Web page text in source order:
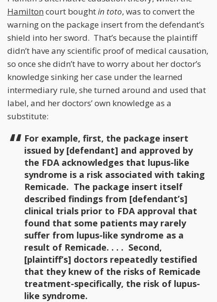
Hamilton court boughtin toto, was to convert the
warning on the package insert from the defendant’s
shield into her sword. That’s because the plaintiff
didn’t have any scientific proof of medical causation,
so once she didn’t have to worry about her doctor’s
knowledge sinking her case under the learned
intermediary rule, she turned around and used that
label, and her doctors’ own knowledge as a
substitute:
For example, first, the package insert
issued by [defendant] and approved by
the FDA acknowledges that lupus-like
syndrome is a risk associated with taking
Remicade. The package insert itself
described findings from [defendant’s]
clinical trials prior to FDA approval that
found that some patients may rarely
suffer from lupus-like syndrome as a
result of Remicade. . . . Second,
[plaintiff’s] doctors repeatedly testified
that they knew of the risks of Remicade
treatment-specifically, the risk of lupus-
like syndrome.